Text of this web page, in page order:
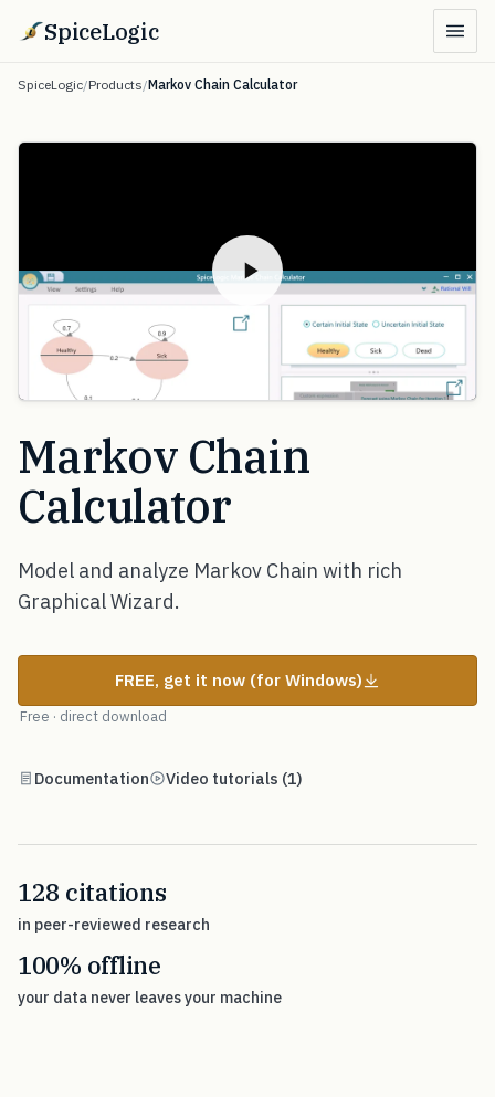
SpiceLogic
SpiceLogic/Products/Markov Chain Calculator
Markov Chain
Calculator
Model and analyze Markov Chain with rich
Graphical Wizard.
FREE, get it now (for Windows)
Free · direct download
Documentation Video tutorials (1)
128 citations
in peer-reviewed research
100% offline
your data never leaves your machine